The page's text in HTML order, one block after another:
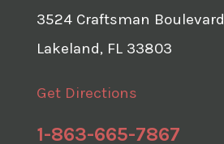
3524 Craftsman Boulevard
Lakeland, FL 33803
Get Directions
1-863-665-7867